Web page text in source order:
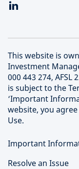
This website is
Investment
000 443 274,
is subject to the
‘Important
website, you
Use.
Important
Resolve an Issue